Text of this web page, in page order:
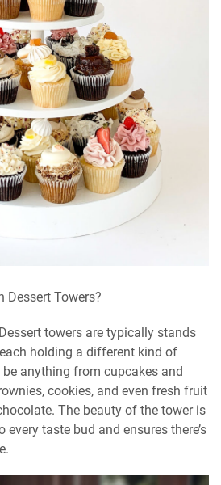
Dessert Towers?
towers are typically stands
holding a different kind of
anything from cupcakes and
cookies, and even fresh fruit
The beauty of the tower is
taste bud and ensures there’s